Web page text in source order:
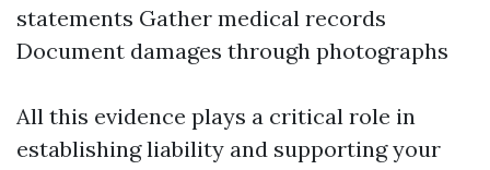
statements Gather medical records
Document damages through photographs
All this evidence plays a critical role in
establishing liability and supporting your